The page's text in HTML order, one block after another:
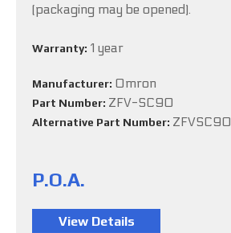
(packaging may be opened).
Warranty: 1 year
Manufacturer: Omron
Part Number: ZFV-SC90
Alternative Part Number: ZFVSC90
P.O.A.